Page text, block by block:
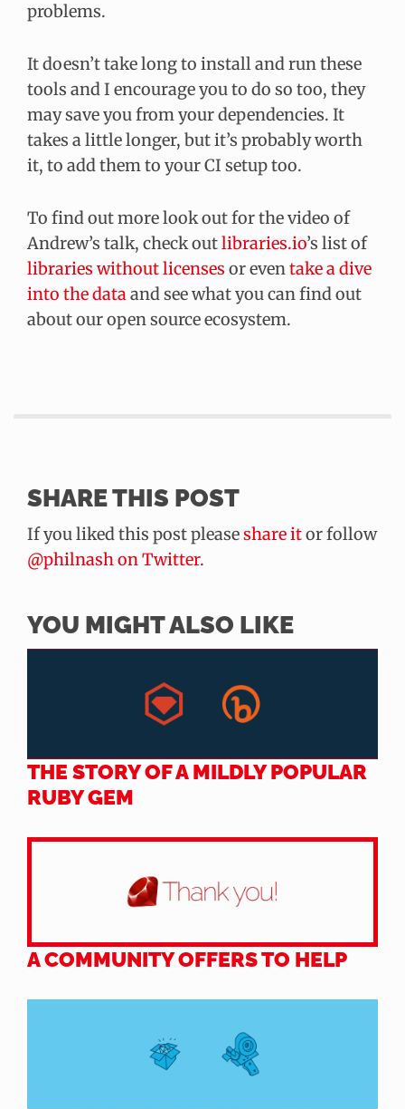
problems.
It doesn’t take long to install and run these
tools and I encourage you to do so too, they
may save you from your dependencies. It
takes a little longer, but it’s probably worth
it, to add them to your CI setup too.
To find out more look out for the video of
Andrew’s talk, check outlibraries.io’s list of
libraries without licenses or eventake a dive
into the dataand see what you can find out
about our open source ecosystem.
SHARE THIS POST
If you liked this post pleaseshare itor follow
@philnash on Twitter.
YOU MIGHT ALSO LIKE
THE STORY OF A MILDLY POPULAR
RUBY GEM
A COMMUNITY OFFERS TO HELP